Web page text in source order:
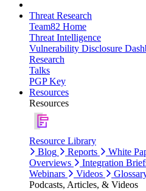
Threat Research
Team82 Home
Threat Intelligence
Vulnerability Disclosure
Research
Talks
PGP Key
Resources
Resources
Resource Library
Blog
Reports White
Overviews
Integration
Webinars
Videos
Podcasts, Articles, & Videos